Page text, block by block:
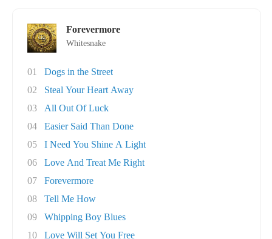
Forevermore
Whitesnake
01
Dogs in the Street
02
Steal Your Heart Away
03
All Out Of Luck
04
Easier Said Than Done
05
I Need You Shine A Light
06
Love And Treat Me Right
07
Forevermore
08
Tell Me How
09
Whipping Boy Blues
10
Love Will Set You Free